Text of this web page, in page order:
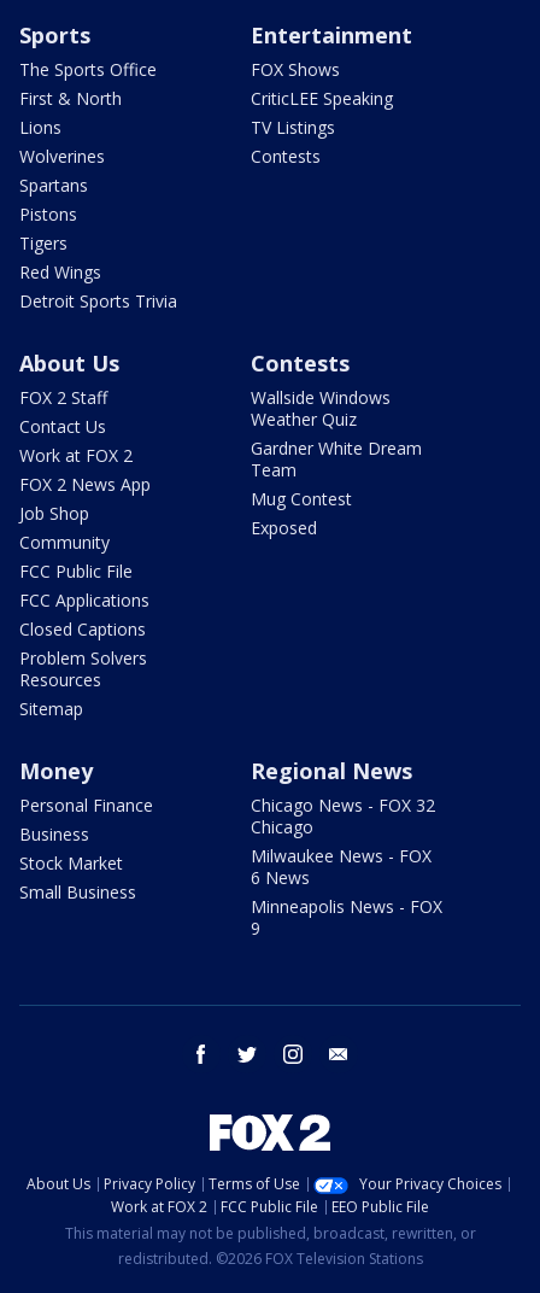
Sports
The Sports Office
First & North
Lions
Wolverines
Spartans
Pistons
Tigers
Red Wings
Detroit Sports Trivia
Entertainment
FOX Shows
CriticLEE Speaking
TV Listings
Contests
About Us
FOX 2 Staff
Contact Us
Work at FOX 2
FOX 2 News App
Job Shop
Community
FCC Public File
FCC Applications
Closed Captions
Problem Solvers
Resources
Sitemap
Contests
Wallside Windows
Weather Quiz
Gardner White Dream
Team
Mug Contest
Exposed
Money
Personal Finance
Business
Stock Market
Small Business
Regional News
Chicago News - FOX 32
Chicago
Milwaukee News - FOX
6 News
Minneapolis News - FOX
9
facebook twitter instagram
About Us Privacy Policy Terms of Use
Your Privacy Choices
Work at FOX 2
FCC Public File
EEO Public File
This material may not be published, broadcast, rewritten, or
redistributed. ©2026 FOX Television Stations